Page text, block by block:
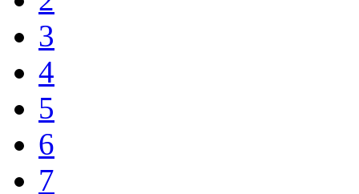
3
4
5
6
7